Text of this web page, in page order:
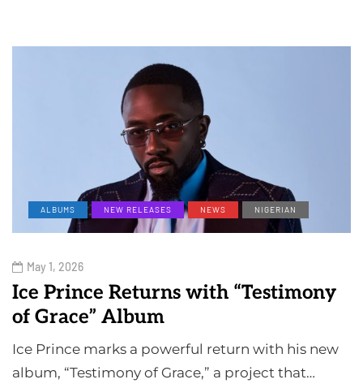
ALBUMS NEW RELEASES NEWS NIGERIAN
May 1, 2026
Ice Prince Returns with “Testimony
of Grace” Album
Ice Prince marks a powerful return with his new
album, “Testimony of Grace,” a project that…